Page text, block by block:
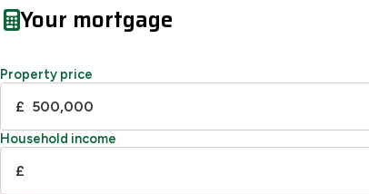
Your mortgage
Property price
£
Household income
£